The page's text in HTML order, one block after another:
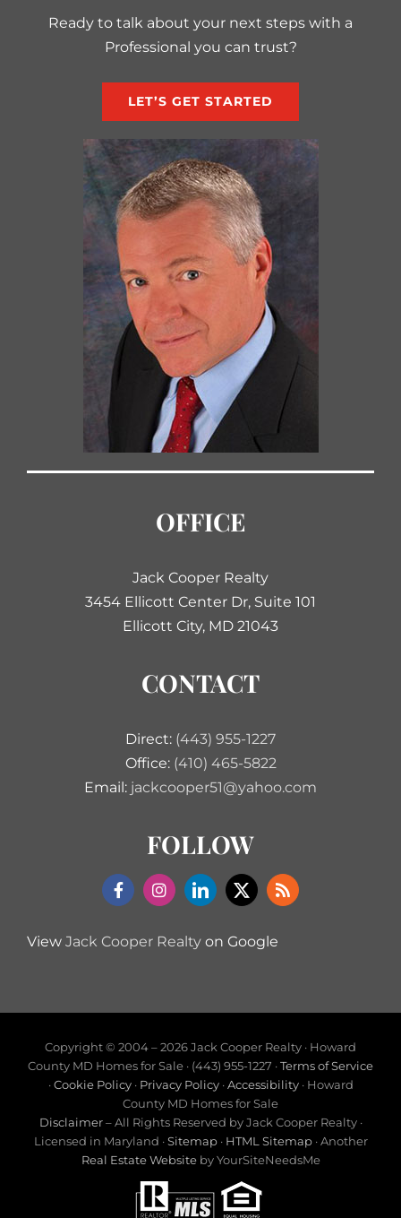
Ready to talk about your next steps with a
Professional you can trust?
LET’S GET STARTED
OFFICE
Jack Cooper Realty
3454 Ellicott Center Dr, Suite 101
Ellicott City, MD 21043
CONTACT
Direct: (443) 955-1227
Office: (410) 465-5822
Email: jackcooper51@yahoo.com
FOLLOW
View Jack Cooper Realtyon Google
Copyright © 2004 –2026 Jack Cooper Realty · Howard
County MD Homes for Sale · (443) 955-1227 ·Terms of Service
·Cookie Policy· Privacy Policy·Accessibility· Howard
County MD Homes for Sale
Disclaimer– All Rights Reserved by Jack Cooper Realty ·
Licensed in Maryland ·Sitemap· HTML Sitemap· Another
Real Estate Websiteby YourSiteNeedsMe